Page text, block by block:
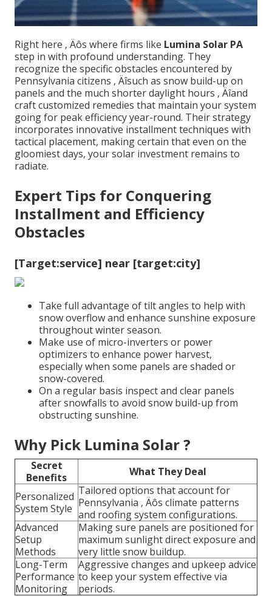
Right here ‚ Äôs where firms like Lumina Solar PA
step in with profound understanding. They
recognize the specific obstacles encountered by
Pennsylvania citizens ‚ Äîsuch as snow build-up on
panels and the much shorter daylight hours ‚ Äîand
craft customized remedies that maintain your system
going for peak efficiency year-round. Their strategy
incorporates innovative installment techniques with
tactical placement, making certain that even on the
gloomiest days, your solar investment remains to
radiate.
Expert Tips for Conquering
Installment and Efficiency
Obstacles
[Target:service] near [target:city]
Take full advantage of tilt angles to help with
snow overflow and enhance sunshine exposure
throughout winter season.
Make use of micro-inverters or power
optimizers to enhance power harvest,
especially when some panels are shaded or
snow-covered.
On a regular basis inspect and clear panels
after snowfalls to avoid snow build-up from
obstructing sunshine.
Why Pick Lumina Solar ?
Secret
Benefits
What They Deal
Personalized
System Style
Tailored options that account for
Pennsylvania ‚ Äôs climate patterns
and roofing system configurations.
Advanced
Setup
Methods
Making sure panels are positioned for
maximum sunlight direct exposure and
very little snow buildup.
Long-Term
Performance
Monitoring
Aggressive changes and upkeep advice
to keep your system effective via
periods.